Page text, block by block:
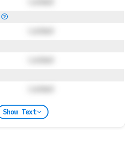
Show Text